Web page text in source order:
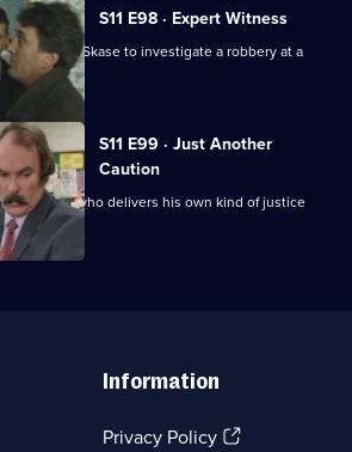
S11 E98 · Expert Witness
with DC Skase to investigate a robbery at a
S11 E99 · Just Another
Caution
an ex-con who delivers his own kind of justice
Information
Privacy Policy(Opens